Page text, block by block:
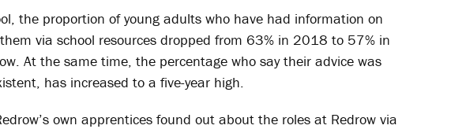
the proportion of young adults who have had information on
via school resources dropped from 63% in 2018 to 57% in
At the same time, the percentage who say their advice was
has increased to a five-year high.
own apprentices found out about the roles at Redrow via